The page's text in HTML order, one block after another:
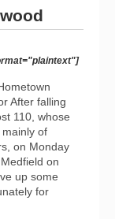
After falling
110, whose
of
on Monday
on
up some
for